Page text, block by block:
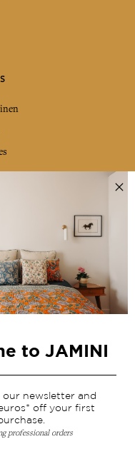
of our pieces,
Sign up for our
to JAMINI
our newsletter and
off your first
professional orders